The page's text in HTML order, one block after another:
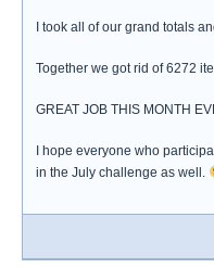
I took all of our grand totals
Together we got rid of 6272
GREAT JOB THIS MONTH
I hope everyone who
in the July challenge as well.